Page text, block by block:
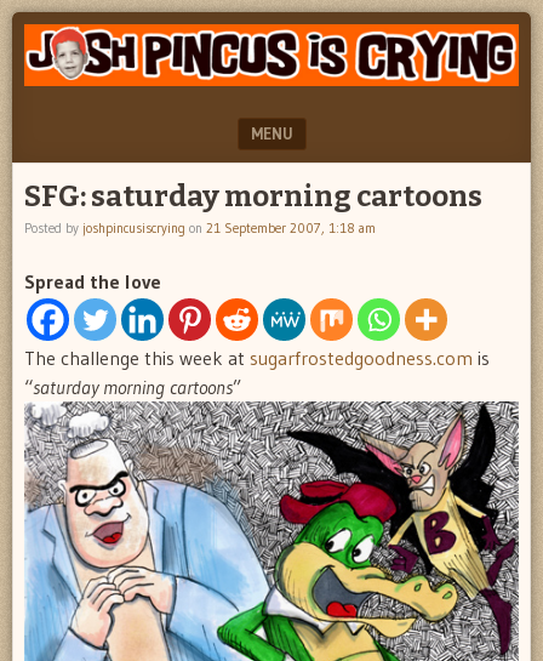
JOSH
PINCUS
CRYING
"feel
better
josh
MENU
SFG: saturday morning cartoons
Posted by joshpincusiscrying on 21 September 2007, 1:18 am
Spread the love
The challenge this week at sugarfrostedgoodness.com is
“saturday morning cartoons”